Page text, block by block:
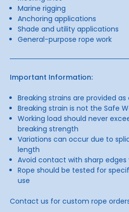
Marine rigging
Anchoring applications
Shade and utility applications
General-purpose rope work
Important Information:
Breaking strains are provided
Breaking strain is not the Safe
Working load should never
breaking strength
Variations can occur due to
length
Avoid contact with sharp edges
Rope should be tested for
use
Contact us for custom rope